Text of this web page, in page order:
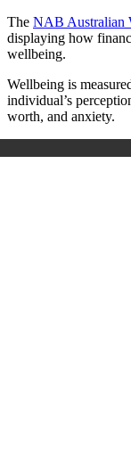
The NAB Australian
displaying how
wellbeing.
Wellbeing is
individual’s
worth, and anxiety.